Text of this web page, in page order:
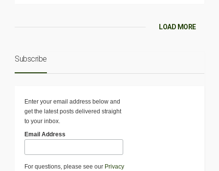
LOAD MORE
Subscribe
Enter your email address below and
get the latest posts delivered straight
to your inbox.
Email Address
For questions, please see our Privacy